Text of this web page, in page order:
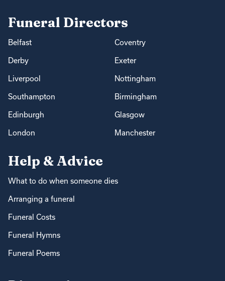
Funeral Directors
Belfast Coventry
Derby Exeter
Liverpool Nottingham
Southampton Birmingham
Edinburgh Glasgow
London Manchester
Help & Advice
What to do when someone dies
Arranging a funeral
Funeral Costs
Funeral Hymns
Funeral Poems